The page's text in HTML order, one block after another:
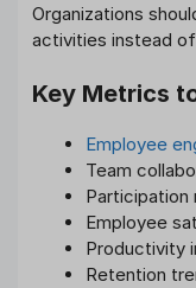
Organizations
activities instead
Key Metrics
Employee
Team
Participation
Employee
Productivity
Retention